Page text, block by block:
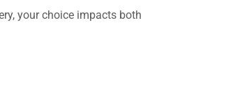
your choice impacts both